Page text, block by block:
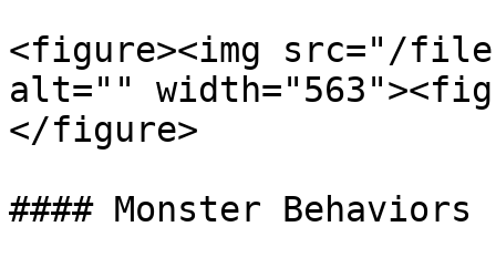
<figure><img src="/
alt=""
</figure>
#### Monster Behaviors